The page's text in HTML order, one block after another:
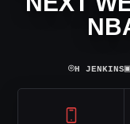
⌾H JENKINS▣